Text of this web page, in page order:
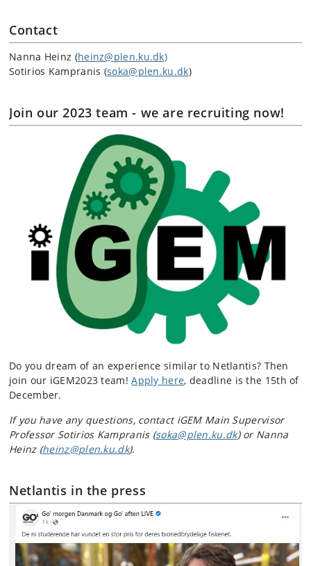
Contact
Nanna Heinz (heinz@plen.ku.dk)
Sotirios Kampranis (soka@plen.ku.dk)
Join our 2023 team - we are recruiting now!
Do you dream of an experience similar to Netlantis? Then
join our iGEM2023 team!Apply here, deadline is the 15th of
December.
If you have any questions, contact iGEM Main Supervisor
Professor Sotirios Kampranis (soka@plen.ku.dk) or Nanna
Heinz (heinz@plen.ku.dk).
Netlantis in the press